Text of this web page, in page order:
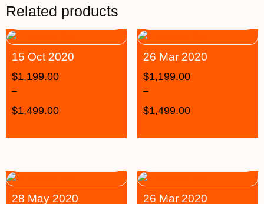
Related products
15 Oct 2020
$1,199.00
–
$1,499.00
26 Mar 2020
$1,199.00
–
$1,499.00
28 May 2020 26 Mar 2020